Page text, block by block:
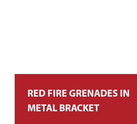
RED FIRE GRENADES IN
METAL BRACKET